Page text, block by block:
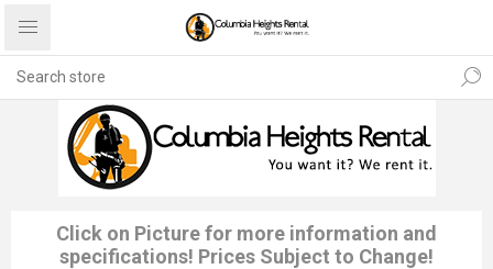
Click on Picture for more information and
specifications! Prices Subject to Change!